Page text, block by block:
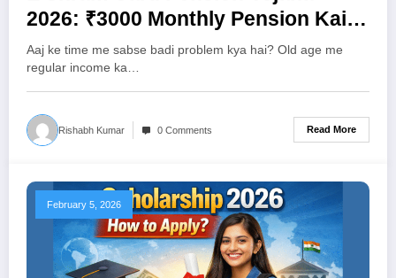
2026: ₹3000 Monthly Pension Kaise
Milegi? Full Details, Eligibility &
Apply Process
Aaj ke time me sabse badi problem kya hai? Old age me
regular income ka…
Rishabh Kumar 0 Comments Read More
February 5, 2026